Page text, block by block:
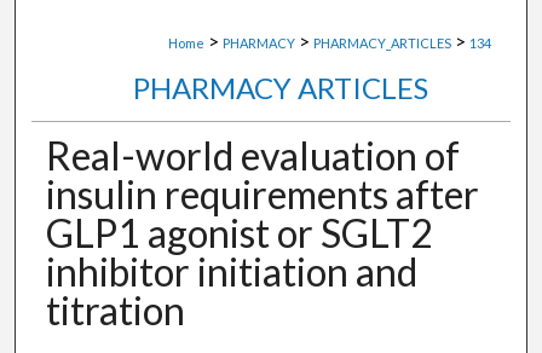
Home > PHARMACY > PHARMACY_ARTICLES > 134
PHARMACY ARTICLES
Real-world evaluation of
insulin requirements after
GLP1 agonist or SGLT2
inhibitor initiation and
titration